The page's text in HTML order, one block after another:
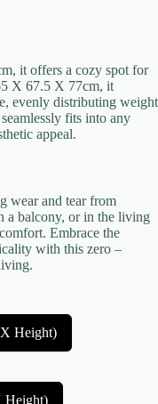
it offers a cozy spot for
X 67.5 X 77cm, it
evenly distributing weight
fits into any
appeal.
wear and tear from
a balcony, or in the living
Embrace the
with this zero –
Height)
Height)